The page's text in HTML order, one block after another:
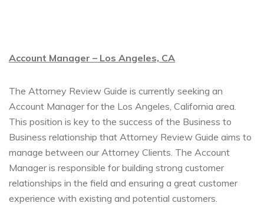
Account Manager – Los Angeles, CA
The Attorney Review Guide is currently seeking an
Account Manager for the Los Angeles, California area.
This position is key to the success of the Business to
Business relationship that Attorney Review Guide aims to
manage between our Attorney Clients. The Account
Manager is responsible for building strong customer
relationships in the field and ensuring a great customer
experience with existing and potential customers.